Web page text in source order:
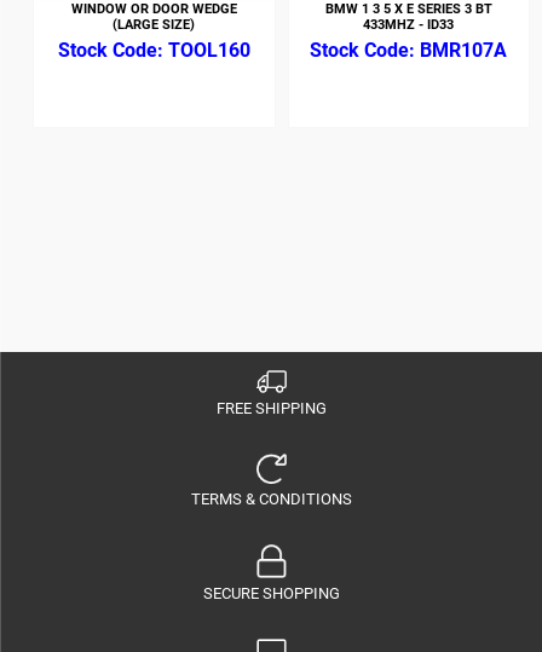
WINDOW OR DOOR WEDGE
(LARGE SIZE)
TOOL160
BMW 1 3 5 X E SERIES 3 BT
433MHZ - ID33
BMR107A
FREE SHIPPING
TERMS & CONDITIONS
SECURE SHOPPING